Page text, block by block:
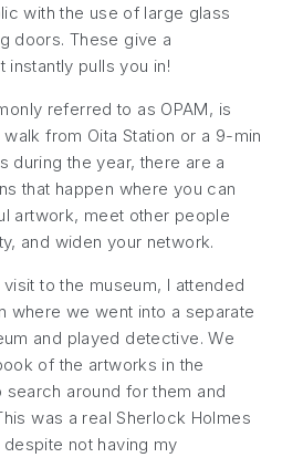
with the use of large glass
doors. These give a
pulls you in!
referred to as OPAM, is
from Oita Station or a 9-min
during the year, there are a
that happen where you can
artwork, meet other people
and widen your network.
to the museum, I attended
where we went into a separate
and played detective. We
of the artworks in the
search around for them and
was a real Sherlock Holmes
not having my